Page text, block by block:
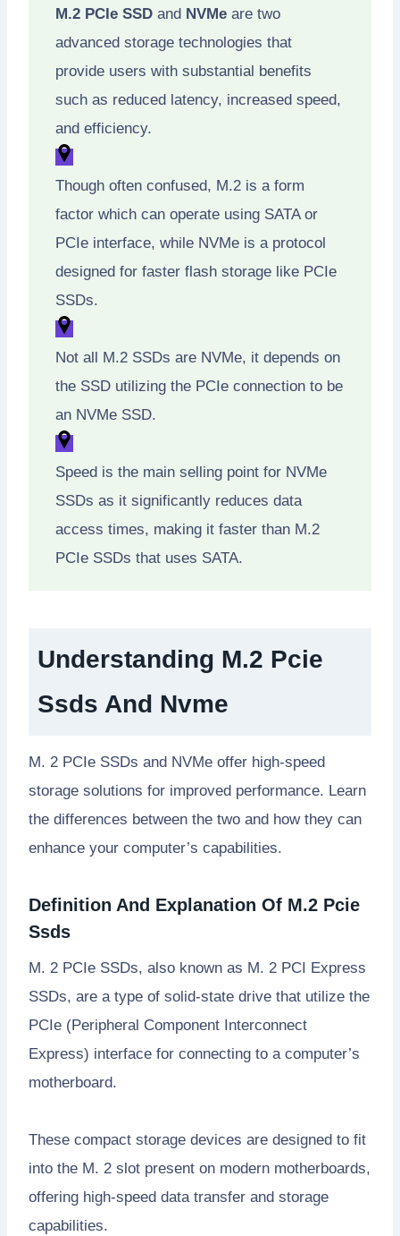
M.2 PCIe SSD and NVMe are two
advanced storage technologies that
provide users with substantial benefits
such as reduced latency, increased speed,
and efficiency.
Though often confused, M.2 is a form
factor which can operate using SATA or
PCIe interface, while NVMe is a protocol
designed for faster flash storage like PCIe
SSDs.
Not all M.2 SSDs are NVMe, it depends on
the SSD utilizing the PCIe connection to be
an NVMe SSD.
Speed is the main selling point for NVMe
SSDs as it significantly reduces data
access times, making it faster than M.2
PCIe SSDs that uses SATA.
Understanding M.2 Pcie
Ssds And Nvme
M. 2 PCIe SSDs and NVMe offer high-speed
storage solutions for improved performance. Learn
the differences between the two and how they can
enhance your computer’s capabilities.
Definition And Explanation Of M.2 Pcie
Ssds
M. 2 PCIe SSDs, also known as M. 2 PCI Express
SSDs, are a type of solid-state drive that utilize the
PCIe (Peripheral Component Interconnect
Express) interface for connecting to a computer’s
motherboard.
These compact storage devices are designed to fit
into the M. 2 slot present on modern motherboards,
offering high-speed data transfer and storage
capabilities.